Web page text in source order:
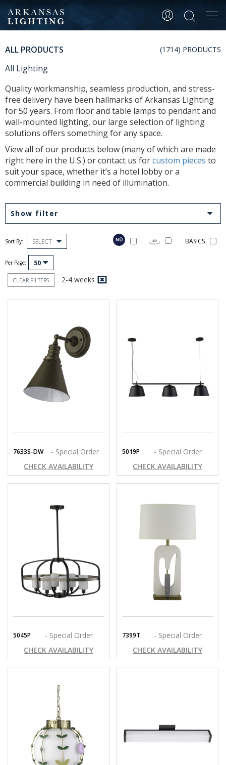
ALL PRODUCTS (1714) PRODUCTS
All Lighting
Quality workmanship, seamless production, and stress-
free delivery have been hallmarks of Arkansas Lighting
for 50 years. From floor and table lamps to pendant and
wall-mounted lighting, our large selection of lighting
solutions offers something for any space.
View all of our products below (many of which are made
right here in the U.S.) or contact us forcustom pieces to
suit your space, whether it’s a hotel lobby or a
commercial building in need of illumination.
Show filter
Sort By: SELECT
Per Page: 50
BASICS
CLEAR FILTERS 2-4 weeks
7633S-DW
- Special Order
CHECK AVAILABILITY
5019P
- Special Order
CHECK AVAILABILITY
5045P
- Special Order
CHECK AVAILABILITY
7399T
- Special Order
CHECK AVAILABILITY